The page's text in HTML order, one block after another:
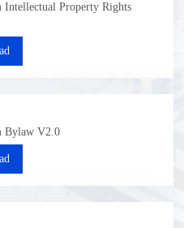
Intellectual Property Rights
Bylaw V2.0